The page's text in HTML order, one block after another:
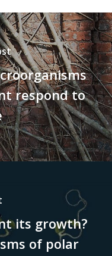
respond to
its growth?
of polar